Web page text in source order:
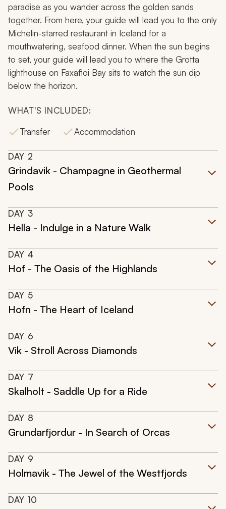
paradise as you wander across the golden sands
together. From here, your guide will lead you to the only
Michelin-starred restaurant in Iceland for a
mouthwatering, seafood dinner. When the sun begins
to set, your guide will lead you to where the Grotta
lighthouse on Faxafloi Bay sits to watch the sun dip
below the horizon.
WHAT'S INCLUDED:
Transfer
Accommodation
DAY 2
Grindavik - Champagne in Geothermal
Pools
DAY 3
Hella - Indulge in a Nature Walk
DAY 4
Hof - The Oasis of the Highlands
DAY 5
Hofn - The Heart of Iceland
DAY 6
Vik - Stroll Across Diamonds
DAY 7
Skalholt - Saddle Up for a Ride
DAY 8
Grundarfjordur - In Search of Orcas
DAY 9
Holmavik - The Jewel of the Westfjords
DAY 10